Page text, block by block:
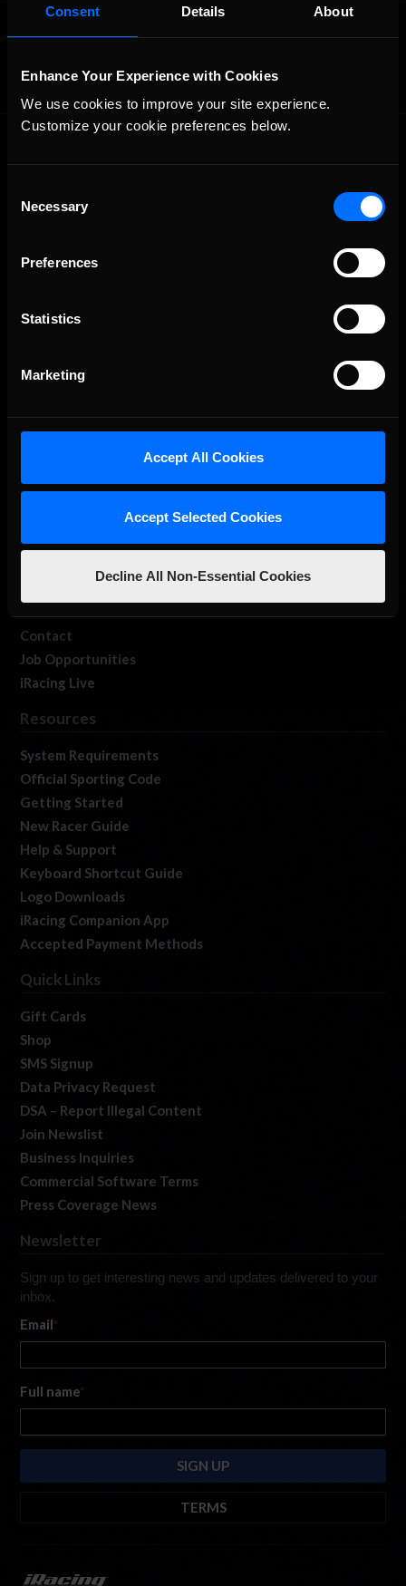
Consent Details About
Enhance Your Experience with Cookies
We use cookies to improve your site experience.
Customize your cookie preferences below.
Selection
Necessary
Preferences
Statistics
Marketing
Accept All Cookies
Accept Selected Cookies
Decline All Non-Essential Cookies
OFFICIAL PARTNERS:
The Ultimate Racing Simulation.
iRacing Studios
About Us
Contact
Job Opportunities
iRacing Live
Resources
System Requirements
Official Sporting Code
Getting Started
New Racer Guide
Help & Support
Keyboard Shortcut Guide
Logo Downloads
iRacing Companion App
Accepted Payment Methods
Quick Links
Gift Cards
Shop
SMS Signup
Data Privacy Request
DSA – Report Illegal Content
Join Newslist
Business Inquiries
Commercial Software Terms
Press Coverage News
Newsletter
Sign up to get interesting news and updates delivered to your
inbox.
Email*
Full name*
TERMS
https://www.iracing.com